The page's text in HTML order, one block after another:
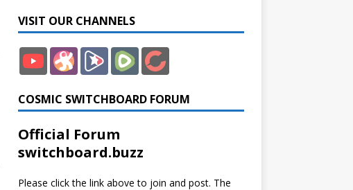
VISIT OUR CHANNELS
COSMIC SWITCHBOARD FORUM
Official Forum
switchboard.buzz
Please click the link above to join and post. The